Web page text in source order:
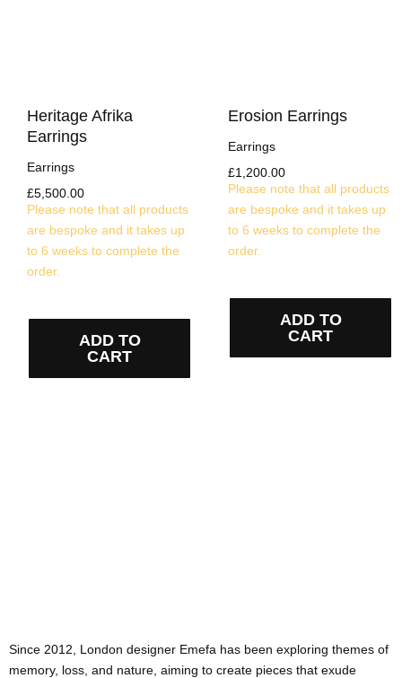
Heritage Afrika
Earrings
Earrings
£5,500.00
Please note that all products
are bespoke and it takes up
to 6 weeks to complete the
order.
ADD TO
CART
Erosion Earrings
Earrings
£1,200.00
Please note that all products
are bespoke and it takes up
to 6 weeks to complete the
order.
ADD TO
CART
Since 2012, London designer Emefa has been exploring themes of
memory, loss, and nature, aiming to create pieces that exude